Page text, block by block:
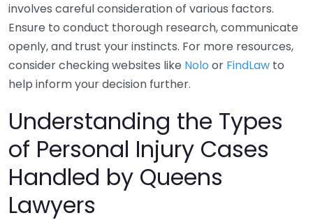
involves careful consideration of various factors.
Ensure to conduct thorough research, communicate
openly, and trust your instincts. For more resources,
consider checking websites like Nolo or FindLaw to
help inform your decision further.
Understanding the Types
of Personal Injury Cases
Handled by Queens
Lawyers